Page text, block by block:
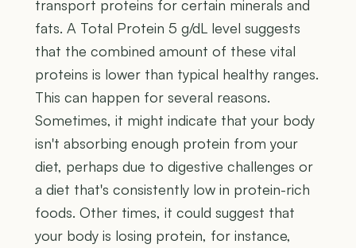
transport proteins for certain minerals and
fats. A Total Protein 5 g/dL level suggests
that the combined amount of these vital
proteins is lower than typical healthy ranges.
This can happen for several reasons.
Sometimes, it might indicate that your body
isn't absorbing enough protein from your
diet, perhaps due to digestive challenges or
a diet that's consistently low in protein-rich
foods. Other times, it could suggest that
your body is losing protein, for instance,